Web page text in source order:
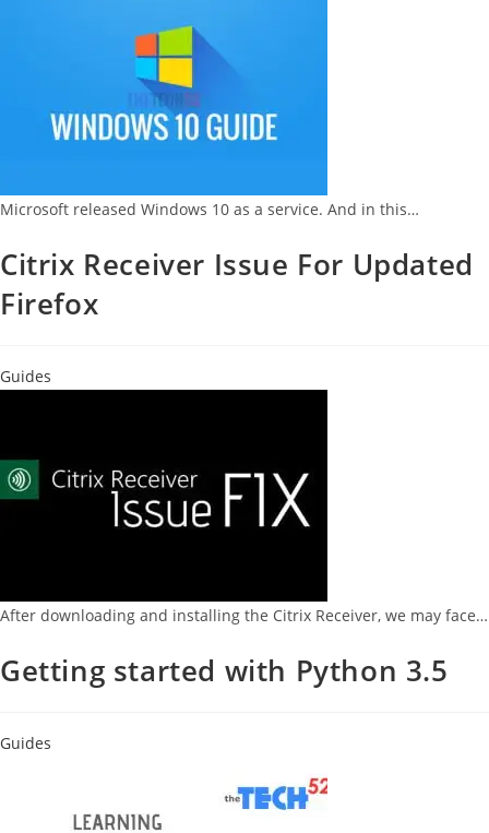
Microsoft released Windows 10 as a service. And in this…
Citrix Receiver Issue For Updated
Firefox
Guides
After downloading and installing the Citrix Receiver, we may face…
Getting started with Python 3.5
Guides